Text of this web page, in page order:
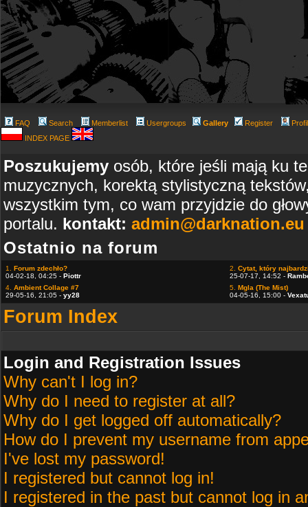
FAQ Search Memberlist Usergroups Gallery Register
INDEX PAGE
Poszukujemy osób, które jeśli mają ku
muzycznych, korektą stylistyczną
wszystkim tym, co wam przyjdzie do
portalu. kontakt: admin@darknation.eu
Ostatnio na forum
1. Forum zdechło?
04-02-18, 04:25 - Piottr
2. Cytat, który
25-07-17, 14:52 -
4. Ambient Collage #7
29-05-16, 21:05 - yy28
5. Mgla (The Mist)
04-05-16, 15:00 -
Forum Index
Login and Registration Issues
Why can't I log in?
Why do I need to register at all?
Why do I get logged off automatically?
How do I prevent my username from
I've lost my password!
I registered but cannot log in!
I registered in the past but cannot log in